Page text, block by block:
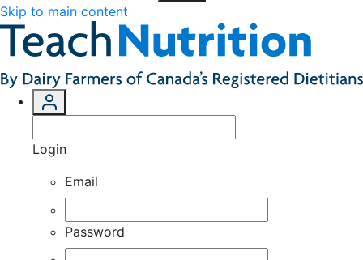
Skip to main content
Login
Email
Password